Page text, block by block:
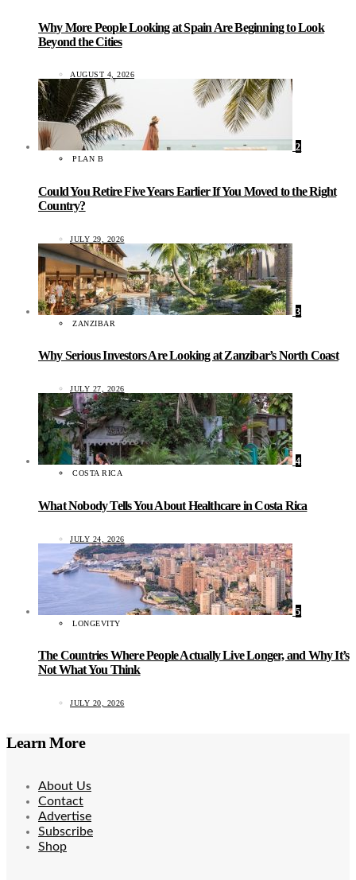
Why More People Looking at Spain Are Beginning to Look
Beyond the Cities
AUGUST 4, 2026
2
PLAN B
Could You Retire Five Years Earlier If You Moved to the Right
Country?
JULY 29, 2026
3
ZANZIBAR
Why Serious Investors Are Looking at Zanzibar’s North Coast
JULY 27, 2026
4
COSTA RICA
What Nobody Tells You About Healthcare in Costa Rica
JULY 24, 2026
5
LONGEVITY
The Countries Where People Actually Live Longer, and Why It’s
Not What You Think
JULY 20, 2026
Learn More
About Us
Contact
Advertise
Subscribe
Shop